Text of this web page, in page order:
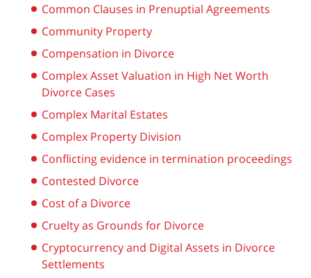
Common Clauses in Prenuptial Agreements
Community Property
Compensation in Divorce
Complex Asset Valuation in High Net Worth
Divorce Cases
Complex Marital Estates
Complex Property Division
Conflicting evidence in termination proceedings
Contested Divorce
Cost of a Divorce
Cruelty as Grounds for Divorce
Cryptocurrency and Digital Assets in Divorce
Settlements